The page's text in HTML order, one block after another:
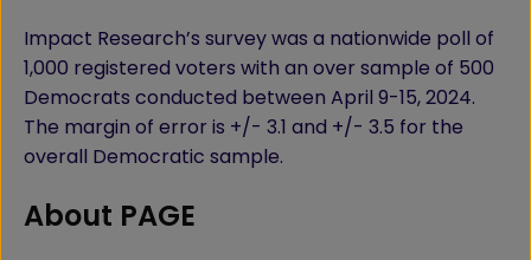
Impact Research’s survey was a nationwide poll of
1,000 registered voters with an over sample of 500
Democrats conducted between April 9-15, 2024.
The margin of error is +/- 3.1 and +/- 3.5 for the
overall Democratic sample.
About PAGE